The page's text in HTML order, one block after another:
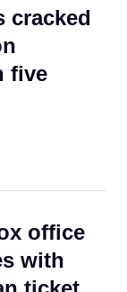
cracked
five
office
with